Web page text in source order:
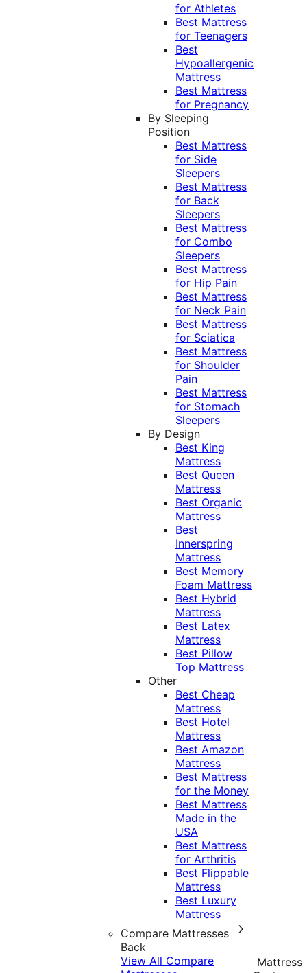
for Athletes
Best Mattress
for Teenagers
Best
Hypoallergenic
Mattress
Best Mattress
for Pregnancy
By Sleeping
Position
Best Mattress
for Side
Sleepers
Best Mattress
for Back
Sleepers
Best Mattress
for Combo
Sleepers
Best Mattress
for Hip Pain
Best Mattress
for Neck Pain
Best Mattress
for Sciatica
Best Mattress
for Shoulder
Pain
Best Mattress
for Stomach
Sleepers
By Design
Best King
Mattress
Best Queen
Mattress
Best Organic
Mattress
Best
Innerspring
Mattress
Best Memory
Foam Mattress
Best Hybrid
Mattress
Best Latex
Mattress
Best Pillow
Top Mattress
Other
Best Cheap
Mattress
Best Hotel
Mattress
Best Amazon
Mattress
Best Mattress
for the Money
Best Mattress
Made in the
USA
Best Mattress
for Arthritis
Best Flippable
Mattress
Best Luxury
Mattress
Compare Mattresses
Back
View All Compare
Mattress